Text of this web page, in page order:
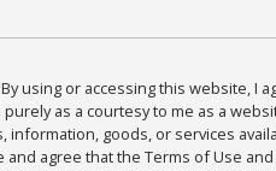
By using or accessing this website,
as a courtesy to me as a
information, goods, or services
and agree that the Terms of Use